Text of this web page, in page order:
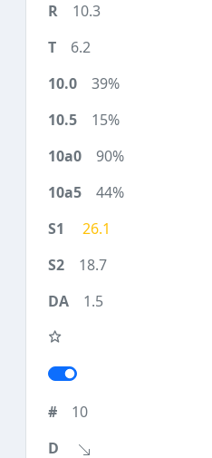
10.3
6.2
39%
15%
90%
44%
26.1
18.7
1.5
10